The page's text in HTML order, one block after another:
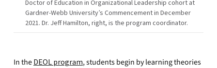
Doctor of Education in Organizational Leadership cohort at
Gardner-Webb University’s Commencement in December
2021. Dr. Jeff Hamilton, right, is the program coordinator.
In the DEOL program, students begin by learning theories